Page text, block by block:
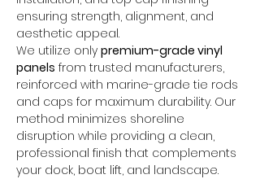
ensuring strength, alignment, and
aesthetic appeal.
We utilize only premium-grade vinyl
panels from trusted manufacturers,
reinforced with marine-grade tie rods
and caps for maximum durability. Our
method minimizes shoreline
disruption while providing a clean,
professional finish that complements
your dock, boat lift, and landscape.